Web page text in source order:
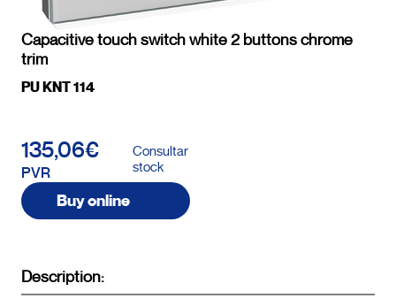
Capacitive touch switch white 2 buttons chrome
trim
PU KNT 114
135,06€
PVR
Consultar
stock
Buy online
Description: